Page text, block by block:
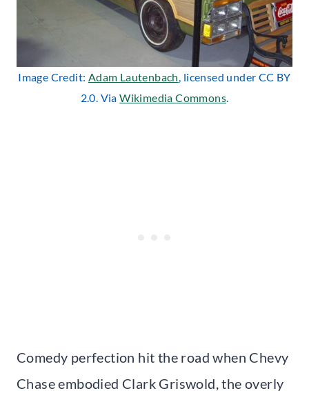
Image Credit: Adam Lautenbach, licensed under CC BY
2.0. ViaWikimedia Commons.
Comedy perfection hit the road when Chevy
Chase embodied Clark Griswold, the overly